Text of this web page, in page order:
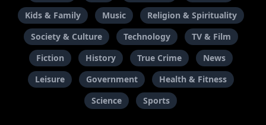
Kids & Family
Music
Religion & Spirituality
Society & Culture
Technology
TV & Film
Fiction
History True Crime
News
Leisure
Government
Health & Fitness
Science
Sports